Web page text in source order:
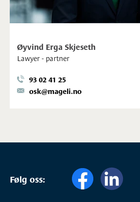
Øyvind Erga Skjeseth
Lawyer - partner
93 02 41 25
osk@mageli.no
Følg oss: